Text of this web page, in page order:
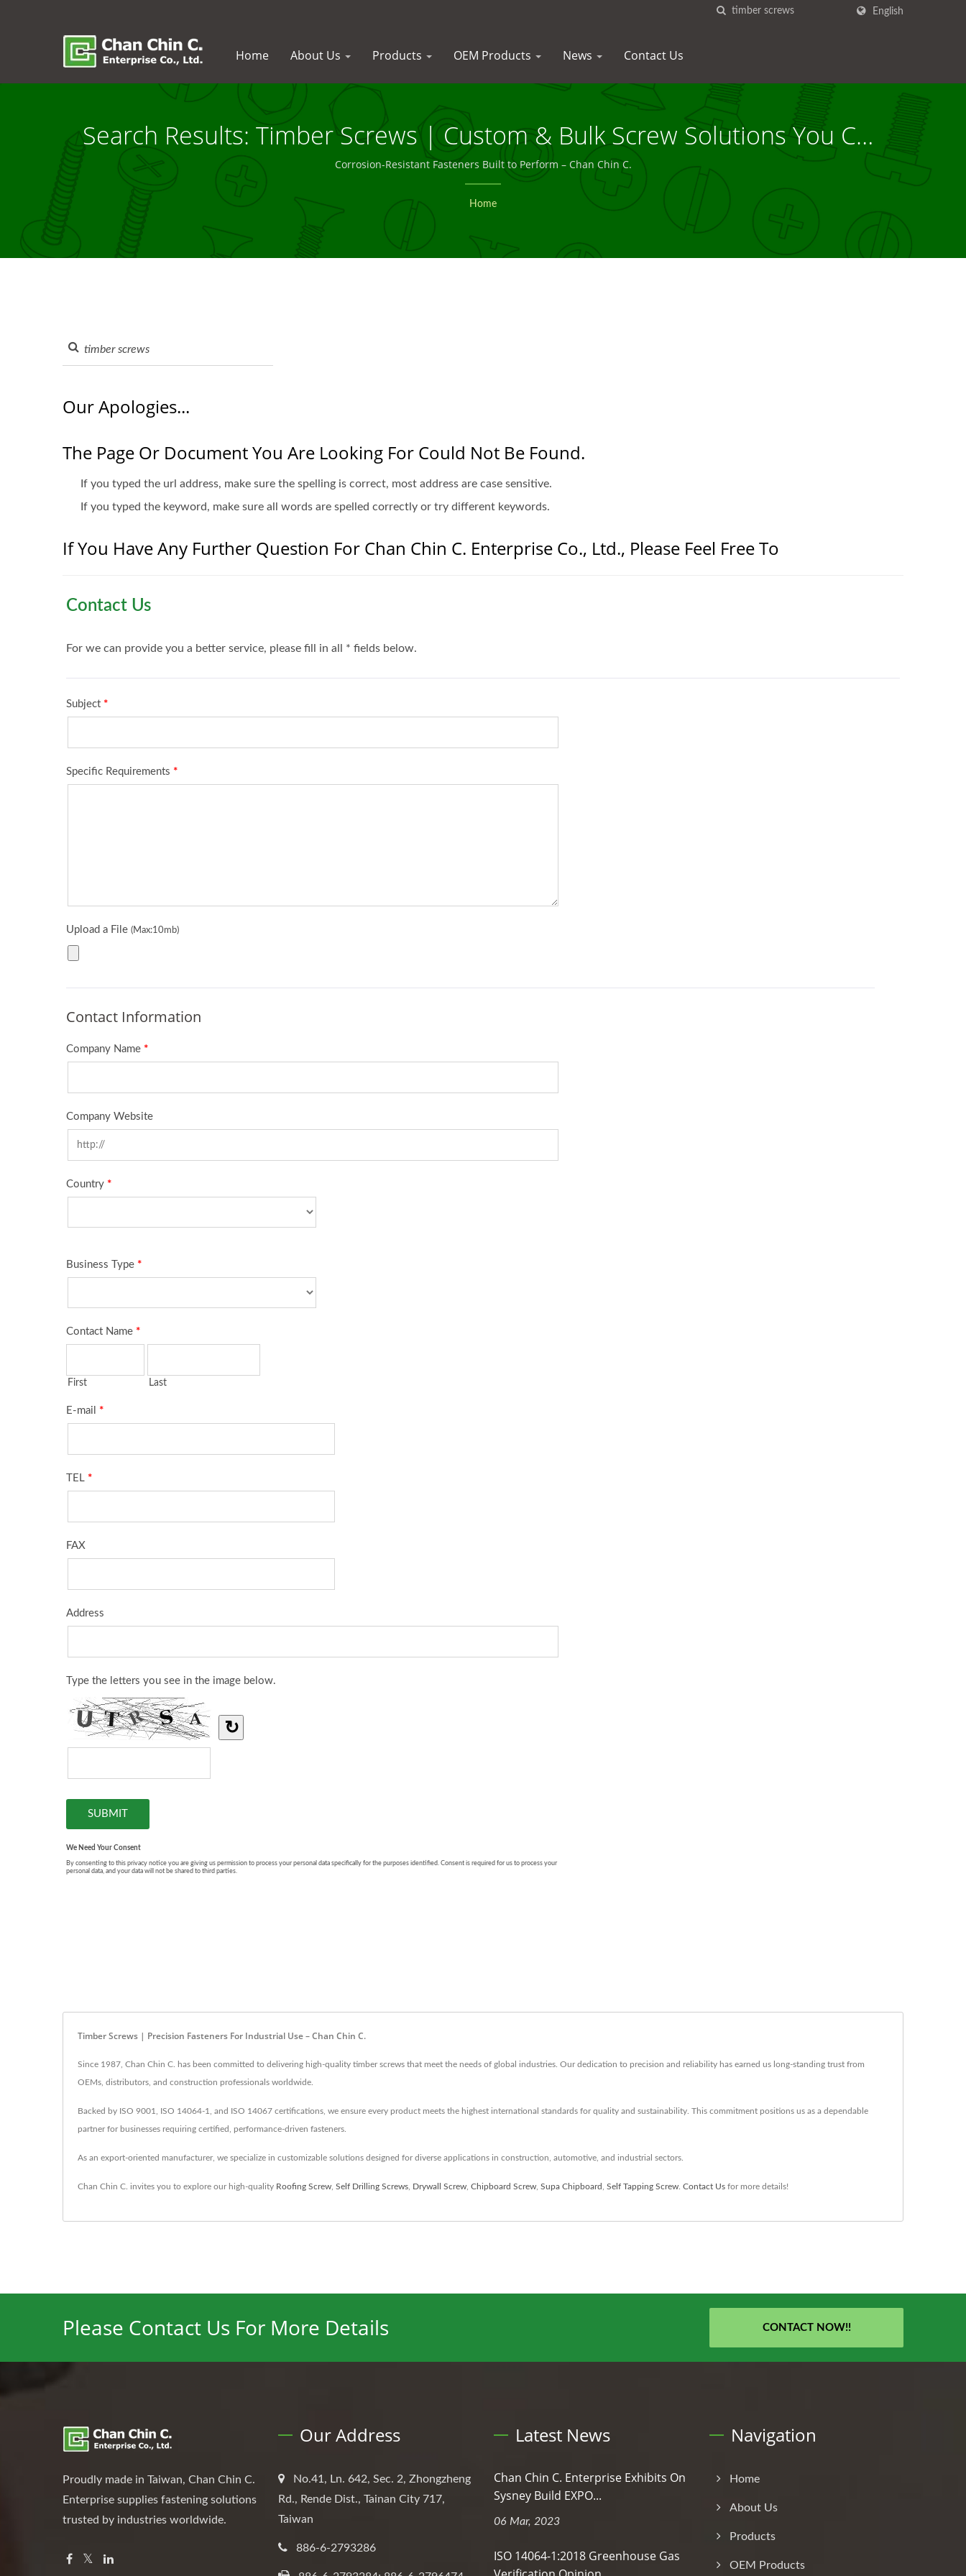
English
Home About Us Products OEM Products News Contact Us
Search Results: Timber Screws | Custom & Bulk Screw Solutions You Can
Trust – Chan Chin C.
Corrosion-Resistant Fasteners Built to Perform – Chan Chin C.
Home
Our Apologies...
The Page Or Document You Are Looking For Could Not Be Found.
If you typed the url address, make sure the spelling is correct, most address are case sensitive.
If you typed the keyword, make sure all words are spelled correctly or try different keywords.
If You Have Any Further Question For Chan Chin C. Enterprise Co., Ltd., Please Feel Free To
Timber Screws | Precision Fasteners For Industrial Use – Chan Chin C.
Since 1987, Chan Chin C. has been committed to delivering high-quality timber screws that meet the needs of global industries. Our dedication to precision and reliability has earned us long-standing trust from
OEMs, distributors, and construction professionals worldwide.
Backed by ISO 9001, ISO 14064-1, and ISO 14067 certifications, we ensure every product meets the highest international standards for quality and sustainability. This commitment positions us as a dependable
partner for businesses requiring certified, performance-driven fasteners.
As an export-oriented manufacturer, we specialize in customizable solutions designed for diverse applications in construction, automotive, and industrial sectors.
Chan Chin C. invites you to explore our high-quality Roofing Screw Self Drilling Screws Drywall Screw Chipboard Screw Supa Chipboard Self Tapping Screw Contact Us for more details!
Please Contact Us For More Details CONTACT NOW!!
Proudly made in Taiwan, Chan Chin C.
Enterprise supplies fastening solutions
trusted by industries worldwide.
Our Address
No.41, Ln. 642, Sec. 2, Zhongzheng
Rd., Rende Dist., Tainan City 717,
Taiwan
886-6-2793286
Latest News
Chan Chin C. Enterprise Exhibits On
Sysney Build EXPO...
06 Mar, 2023
ISO 14064-1:2018 Greenhouse Gas
Navigation
Home
About Us
Products
OEM Products